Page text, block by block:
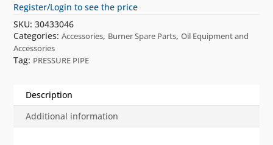
Register/Login to see the price
SKU:30433046
Categories:Accessories, Burner Spare Parts,Oil Equipment and
Accessories
Tag: PRESSURE PIPE
Description
Additional information